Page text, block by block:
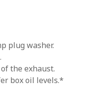
plug washer.
the exhaust.
box oil levels.*